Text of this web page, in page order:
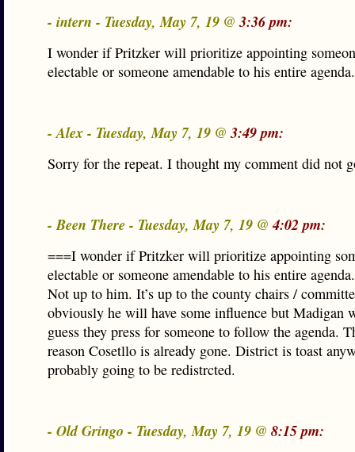
- intern - Tuesday, May 7, 19 @3:36 pm:
I wonder if Pritzker will prioritize appointing
electable or someone amendable to his entire agenda.
- Alex - Tuesday, May 7, 19 @3:49 pm:
Sorry for the repeat. I thought my comment did not
- Been There - Tuesday, May 7, 19 @4:02 pm:
===I wonder if Pritzker will prioritize appointing
electable or someone amendable to his entire
Not up to him. It’s up to the county chairs /
obviously he will have some influence but Madigan
guess they press for someone to follow the agenda.
reason Cosetllo is already gone. District is toast
probably going to be redistrcted.
- Old Gringo - Tuesday, May 7, 19 @ 8:15 pm: